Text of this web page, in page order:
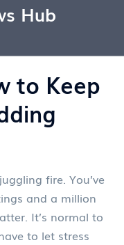
Hub
to Keep
fire. You’ve
and a million
It’s normal to
to let stress